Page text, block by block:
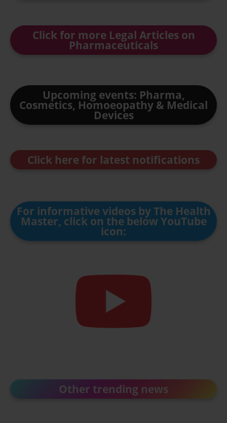
Click for more Legal Articles on
Pharmaceuticals
Upcoming events: Pharma,
Cosmetics, Homoeopathy & Medical
Devices
Click here for latest notifications
For informative videos by The Health
Master, click on the below YouTube
icon:
Other trending news